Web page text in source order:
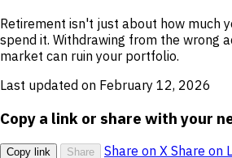
Retirement isn't just about how much
spend it. Withdrawing from the wrong
market can ruin your portfolio.
Last updated on February 12, 2026
Copy a link or share with your
Copy link Share Share on X Share on